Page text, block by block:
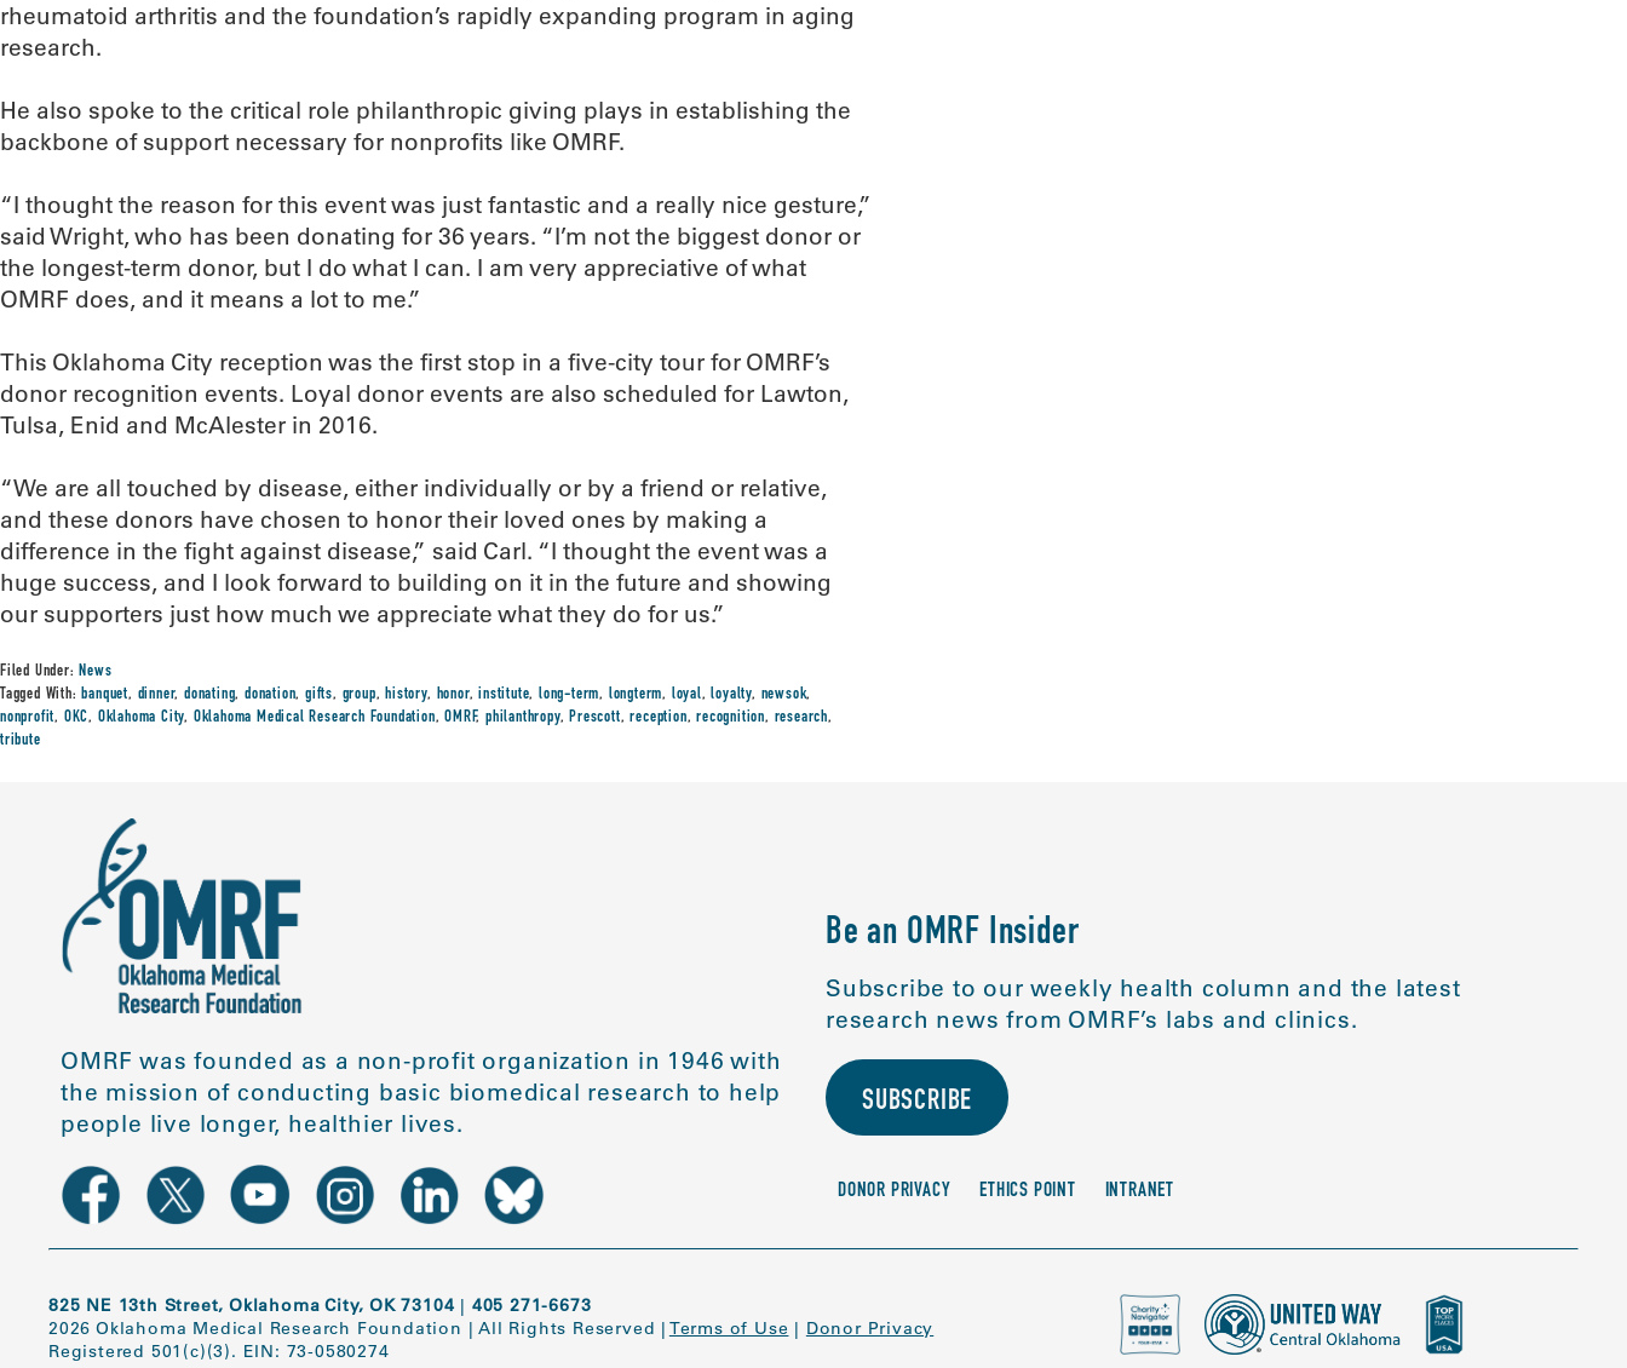
rheumatoid arthritis and the foundation’s rapidly expanding program in aging
research.
He also spoke to the critical role philanthropic giving plays in establishing the
backbone of support necessary for nonprofits like OMRF.
“I thought the reason for this event was just fantastic and a really nice gesture,”
said Wright, who has been donating for 36 years. “I’m not the biggest donor or
the longest-term donor, but I do what I can. I am very appreciative of what
OMRF does, and it means a lot to me.”
This Oklahoma City reception was the first stop in a five-city tour for OMRF’s
donor recognition events. Loyal donor events are also scheduled for Lawton,
Tulsa, Enid and McAlester in 2016.
“We are all touched by disease, either individually or by a friend or relative,
and these donors have chosen to honor their loved ones by making a
difference in the fight against disease,” said Carl. “I thought the event was a
huge success, and I look forward to building on it in the future and showing
our supporters just how much we appreciate what they do for us.”
Filed Under:News
Tagged With:banquet, dinner,donating,donation,gifts, group,history, honor,institute, long-term, longterm, loyal,loyalty, newsok,
nonprofit, OKC, Oklahoma City, Oklahoma Medical Research Foundation,OMRF,philanthropy,Prescott,reception,recognition, research,
tribute
OMRF was founded as a non-profit organization in 1946 with
the mission of conducting basic biomedical research to help
people live longer, healthier lives.
Be an OMRF Insider
Subscribe to our weekly health column and the latest
research news from OMRF’s labs and clinics.
SUBSCRIBE
DONOR PRIVACY ETHICS POINT INTRANET
825 NE 13th Street, Oklahoma City, OK 73104 | 405 271-6673
2026 Oklahoma Medical Research Foundation |All Rights Reserved | Terms of Use | Donor Privacy
Registered 501(c)(3). EIN: 73-0580274